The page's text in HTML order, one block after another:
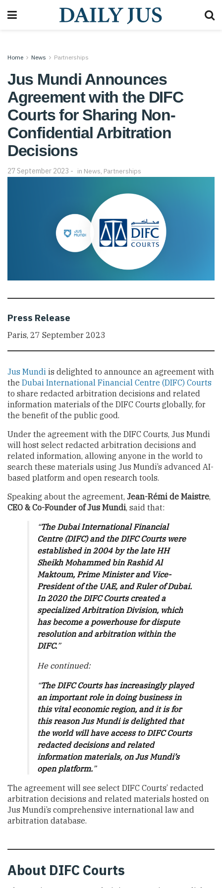
Home News Partnerships
Jus Mundi Announces
Agreement with the DIFC
Courts for Sharing Non-
Confidential Arbitration
Decisions
27 September 2023 in News, Partnerships
Press Release
Paris, 27 September 2023
Jus Mundi is delighted to announce an agreement with
the Dubai International Financial Centre (DIFC) Courts
to share redacted arbitration decisions and related
information materials of the DIFC Courts globally, for
the benefit of the public good.
Under the agreement with the DIFC Courts, Jus Mundi
will host select redacted arbitration decisions and
related information, allowing anyone in the world to
search these materials using Jus Mundi’s advanced AI-
based platform and open research tools.
Speaking about the agreement, Jean-Rémi de Maistre,
CEO & Co-Founder of Jus Mundi, said that:
“The Dubai International Financial
Centre (DIFC) and the DIFC Courts were
established in 2004 by the late HH
Sheikh Mohammed bin Rashid Al
Maktoum, Prime Minister and Vice-
President of the UAE, and Ruler of Dubai.
In 2020 the DIFC Courts created a
specialized Arbitration Division, which
has become a powerhouse for dispute
resolution and arbitration within the
DIFC.”
He continued:
“The DIFC Courts has increasingly played
an important role in doing business in
this vital economic region, and it is for
this reason Jus Mundi is delighted that
the world will have access to DIFC Courts
redacted decisions and related
information materials, on Jus Mundi’s
open platform.”
The agreement will see select DIFC Courts’ redacted
arbitration decisions and related materials hosted on
Jus Mundi’s comprehensive international law and
arbitration database.
About DIFC Courts